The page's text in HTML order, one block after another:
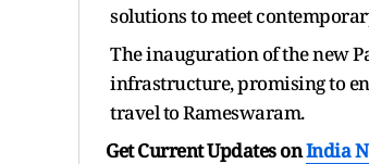
solutions to meet
The inauguration of the new
infrastructure, promising to
travel to Rameswaram.
Get Current Updates onIndia